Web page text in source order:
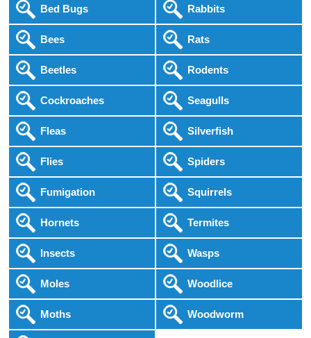
Bed Bugs
Bees
Beetles
Cockroaches
Fleas
Flies
Fumigation
Hornets
Insects
Moles
Moths
Rabbits
Rats
Rodents
Seagulls
Silverfish
Spiders
Squirrels
Termites
Wasps
Woodlice
Woodworm